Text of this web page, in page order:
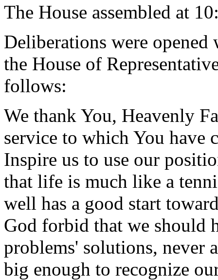
The House assembled at
Deliberations were
the House of
follows:
We thank You, Heavenly
service to which You have
Inspire us to use our
that life is much like a
well has a good start
God forbid that we should
problems' solutions, never
big enough to recognize